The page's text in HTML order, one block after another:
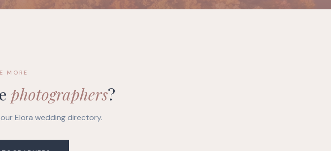
MORE
photographers?
Elora wedding directory.